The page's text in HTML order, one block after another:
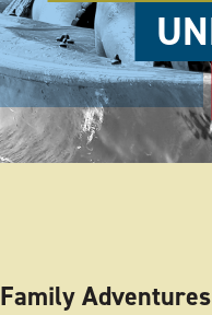
Family Adventures